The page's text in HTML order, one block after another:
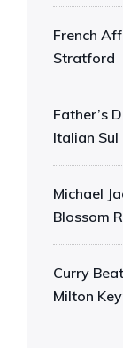
French
Stratford
Father’s
Italian Sul
Michael
Blossom
Curry
Milton